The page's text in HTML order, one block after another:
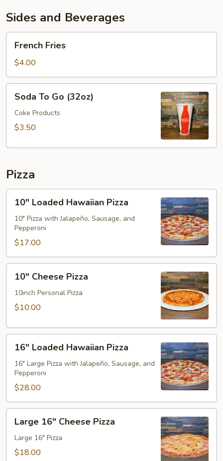
Sides and Beverages
Fries
French Fries
$4.00
Go
(32oz)
Soda To Go (32oz)
Coke Products
$3.50
Pizza
Loaded
Hawaiian
Pizza
10" Loaded Hawaiian Pizza
10" Pizza with Jalapeño, Sausage, and
Pepperoni
$17.00
Cheese
Pizza
10" Cheese Pizza
10inch Personal Pizza
$10.00
Loaded
Hawaiian
Pizza
16" Loaded Hawaiian Pizza
16" Large Pizza with Jalapeño, Sausage, and
Pepperoni
$28.00
16"
Cheese
Pizza
Large 16" Cheese Pizza
Large 16" Pizza
$18.00